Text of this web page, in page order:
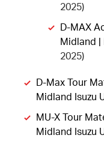
2025)
D-MAX
Midland |
2025)
D-Max Tour
Midland Isuzu
MU-X Tour
Midland Isuzu